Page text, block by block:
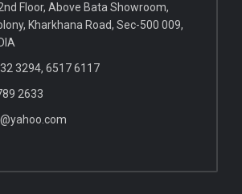
Floor, Above Bata Showroom,
Kharkhana Road, Sec-500 009,
3294, 6517 6117
2633